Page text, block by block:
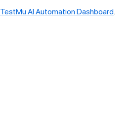
TestMu AI Automation Dashboard.